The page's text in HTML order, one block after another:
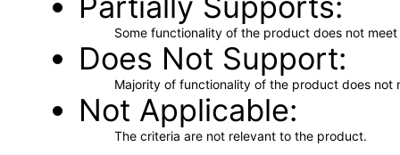
Some functionality of the product does not
Does Not Support
Majority of functionality of the product does not
Not Applicable
The criteria are not relevant to the product.